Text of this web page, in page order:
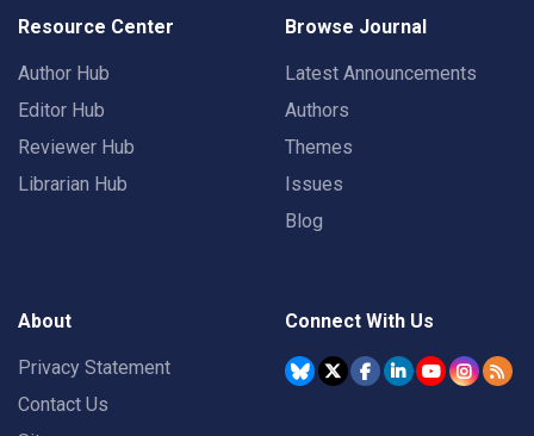
Resource Center
Author Hub
Editor Hub
Reviewer Hub
Librarian Hub
Browse Journal
Latest Announcements
Authors
Themes
Issues
Blog
About
Privacy Statement
Contact Us
Connect With Us